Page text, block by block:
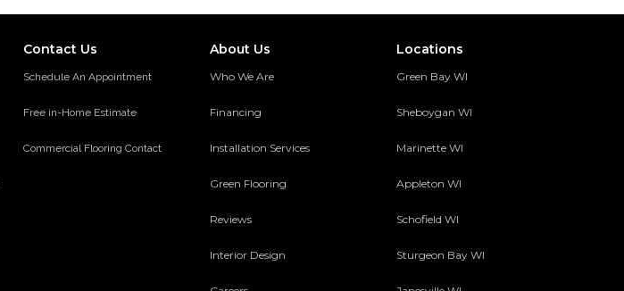
Contact Us
Schedule An Appointment
Free in-Home Estimate
Commercial Flooring Contact
About Us
Who We Are
Financing
Installation Services
Green Flooring
Reviews
Interior Design
Locations
Green Bay WI
Sheboygan WI
Marinette WI
Appleton WI
Schofield WI
Sturgeon Bay WI